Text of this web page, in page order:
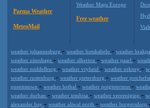
Parma Weather
MeteoMail
Weather Maps Europe
Free weather
weather johannesburg - weather botshabelo - weather
weather uitenhage - weather alberton - weather paarl -
weather middelburg - weather vryheid - weather orkney -
weather rustenburg - weather pietersburg - weather
queenstown - weather bethal - weather potgietersrus -
weather durban - weather tembisa - weather vereeniging -
alexander bay - weather aliwal north - weather burgersdorp